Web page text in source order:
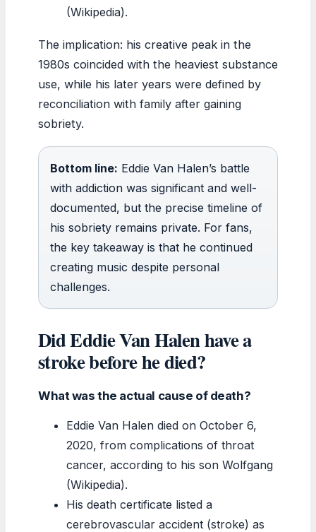
(Wikipedia).
The implication: his creative peak in the
1980s coincided with the heaviest substance
use, while his later years were defined by
reconciliation with family after gaining
sobriety.
Bottom line: Eddie Van Halen’s battle
with addiction was significant and well-
documented, but the precise timeline of
his sobriety remains private. For fans,
the key takeaway is that he continued
creating music despite personal
challenges.
Did Eddie Van Halen have a
stroke before he died?
What was the actual cause of death?
Eddie Van Halen died on October 6,
2020, from complications of throat
cancer, according to his son Wolfgang
(Wikipedia).
His death certificate listed a
cerebrovascular accident (stroke) as